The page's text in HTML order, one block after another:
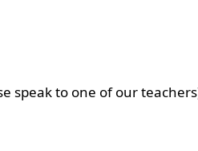
speak to one of our